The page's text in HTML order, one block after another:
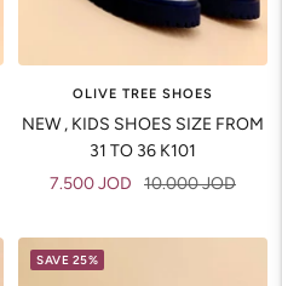
OLIVE TREE SHOES
NEW , KIDS SHOES SIZE FROM
31 TO 36 K101
Sale
7.500 JOD
Regular
10.000 JOD
SAVE 25%